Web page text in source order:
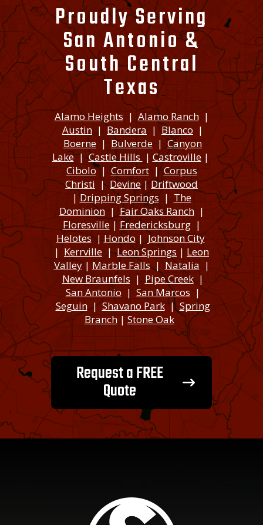
Proudly Serving
San Antonio &
South Central
Texas
Alamo Heights| Alamo Ranch|
Austin | Bandera | Blanco |
Boerne |Bulverde |Canyon
Lake|Castle Hills |Castroville|
Cibolo|Comfort|Corpus
Christi |Devine|Driftwood
|Dripping Springs|The
Dominion| Fair Oaks Ranch|
Floresville|Fredericksburg|
Helotes|Hondo |Johnson City
|Kerrville |Leon Springs| Leon
Valley| Marble Falls| Natalia |
New Braunfels |Pipe Creek|
San Antonio | San Marcos|
Seguin|Shavano Park| Spring
Branch| Stone Oak
Request a FREE
Quote